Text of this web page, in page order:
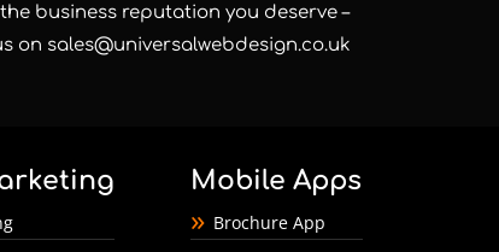
business reputation you deserve –
on sales@universalwebdesign.co.uk
Mobile Apps
Brochure App